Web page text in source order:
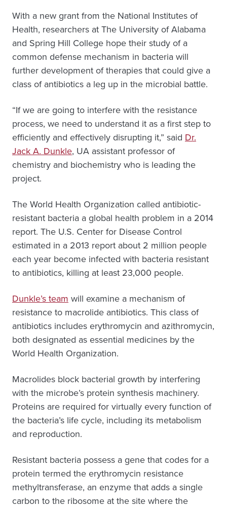
With a new grant from the National Institutes of
Health, researchers at The University of Alabama
and Spring Hill College hope their study of a
common defense mechanism in bacteria will
further development of therapies that could give a
class of antibiotics a leg up in the microbial battle.
“If we are going to interfere with the resistance
process, we need to understand it as a first step to
efficiently and effectively disrupting it,” said Dr.
Jack A. Dunkle, UA assistant professor of
chemistry and biochemistry who is leading the
project.
The World Health Organization called antibiotic-
resistant bacteria a global health problem in a 2014
report. The U.S. Center for Disease Control
estimated in a 2013 report about 2 million people
each year become infected with bacteria resistant
to antibiotics, killing at least 23,000 people.
Dunkle’s team will examine a mechanism of
resistance to macrolide antibiotics. This class of
antibiotics includes erythromycin and azithromycin,
both designated as essential medicines by the
World Health Organization.
Macrolides block bacterial growth by interfering
with the microbe’s protein synthesis machinery.
Proteins are required for virtually every function of
the bacteria’s life cycle, including its metabolism
and reproduction.
Resistant bacteria possess a gene that codes for a
protein termed the erythromycin resistance
methyltransferase, an enzyme that adds a single
carbon to the ribosome at the site where the